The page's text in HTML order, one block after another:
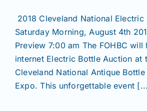
2018 Cleveland National
Saturday Morning, August 4th
Preview 7:00 am The FOHBC will
internet Electric Bottle Auction at
Cleveland National Antique
Expo. This unforgettable event